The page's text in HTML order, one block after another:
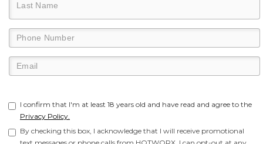
I confirm that I'm at least 18 years old and have read and agree to the
Privacy Policy.
By checking this box, I acknowledge that I will receive promotional